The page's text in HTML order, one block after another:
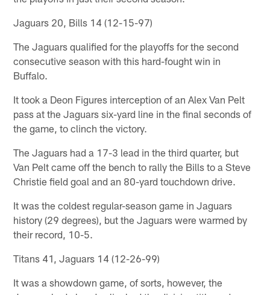
Jaguars 20, Bills 14 (12-15-97)
The Jaguars qualified for the playoffs for the second
consecutive season with this hard-fought win in
Buffalo.
It took a Deon Figures interception of an Alex Van Pelt
pass at the Jaguars six-yard line in the final seconds of
the game, to clinch the victory.
The Jaguars had a 17-3 lead in the third quarter, but
Van Pelt came off the bench to rally the Bills to a Steve
Christie field goal and an 80-yard touchdown drive.
It was the coldest regular-season game in Jaguars
history (29 degrees), but the Jaguars were warmed by
their record, 10-5.
Titans 41, Jaguars 14 (12-26-99)
It was a showdown game, of sorts, however, the